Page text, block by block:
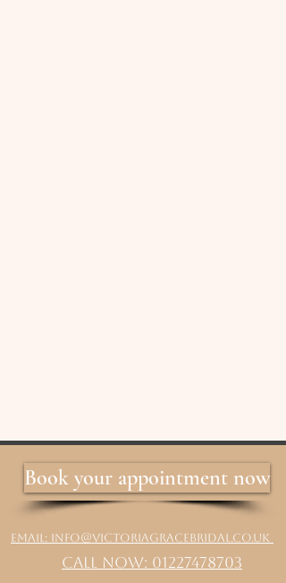
Book your appointment now
Email: info@victoriagracebridal.co.uk
Call Now: 01227478703